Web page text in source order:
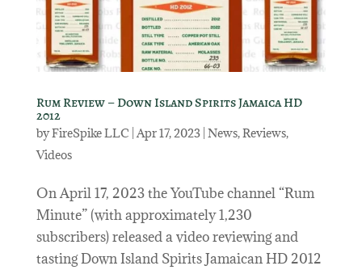
Rum Review – Down Island Spirits Jamaica HD
2012
byFireSpike LLC Apr 17, 2023| News,Reviews,
Videos
On April 17, 2023 the YouTube channel “Rum
Minute” (with approximately 1,230
subscribers) released a video reviewing and
tasting Down Island Spirits Jamaican HD 2012